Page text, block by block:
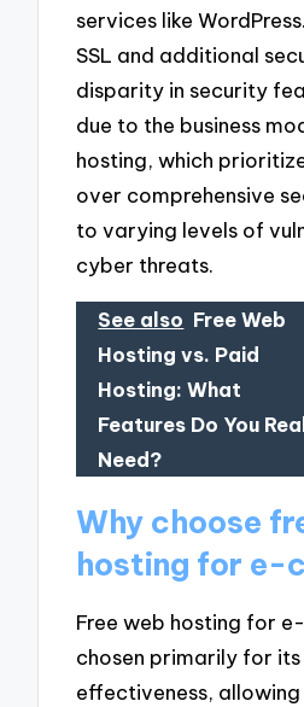
services like
SSL and additional
disparity in security
due to the business
hosting, which
over comprehensive
to varying levels of
cyber threats.
See also Free Web
Hosting vs. Paid
Hosting: What
Features Do You
Need?
Why choose
hosting for e-
Free web hosting for
chosen primarily for
effectiveness, allowing